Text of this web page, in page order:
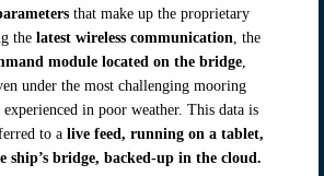
that make up the proprietary
the latest wireless communication , the
module located on the bridge
under the most challenging mooring
in poor weather. This data is
to a live feed, running on a tablet,
ship’s bridge, backed-up in the cloud.